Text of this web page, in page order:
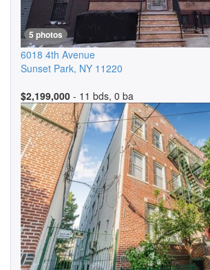
5 photos
6018 4th Avenue
Sunset Park, NY 11220
$2,199,000 - 11 bds, 0 ba